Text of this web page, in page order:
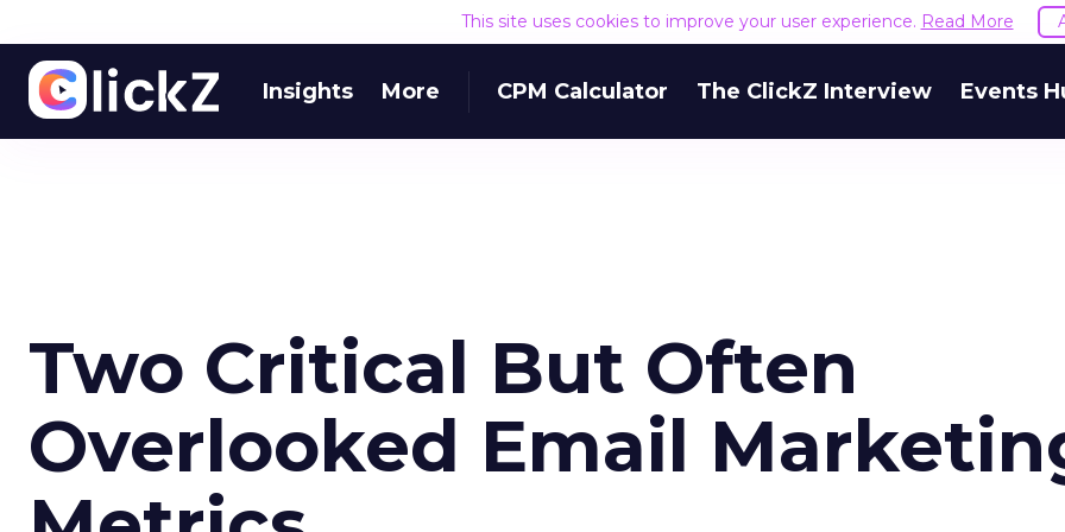
This site uses cookies to improve your user experience. Read More
Insights More CPM Calculator The ClickZ Interview Events
Two Critical But Often
Overlooked Email